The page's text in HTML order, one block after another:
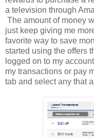
a television through
The amount of money
just keep giving me
favorite way to save
started using the offers
logged on to my
my transactions or pay
tab and select any that